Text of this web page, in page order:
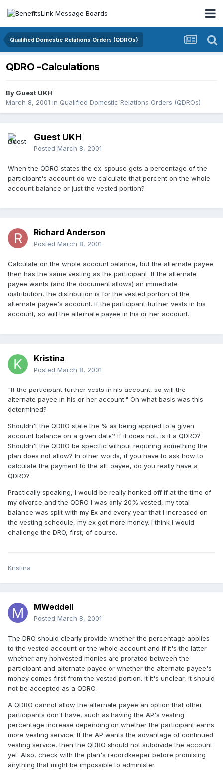
Qualified Domestic Relations Orders (QDROs)
QDRO -Calculations
By Guest UKH
March 8, 2001 in Qualified Domestic Relations Orders (QDROs)
Guest UKH
Posted March 8, 2001
When the QDRO states the ex-spouse gets a percentage of the
participant's account do we calculate that percent on the whole
account balance or just the vested portion?
Richard Anderson
Posted March 8, 2001
Calculate on the whole account balance, but the alternate payee
then has the same vesting as the participant. If the alternate
payee wants (and the document allows) an immediate
distribution, the distribution is for the vested portion of the
alternate payee's account. If the participant further vests in his
account, so will the alternate payee in his or her account.
Kristina
Posted March 8, 2001
"If the participant further vests in his account, so will the
alternate payee in his or her account." On what basis was this
determined?
Shouldn't the QDRO state the % as being applied to a given
account balance on a given date? If it does not, is it a QDRO?
Shouldn't the QDRO be specific without requiring something the
plan does not allow? In other words, if you have to ask how to
calculate the payment to the alt. payee, do you really have a
QDRO?
Practically speaking, I would be really honked off if at the time of
my divorce and the QDRO I was only 20% vested, my total
balance was split with my Ex and every year that I increased on
the vesting schedule, my ex got more money. I think I would
challenge the DRO, first, of course.
Kristina
MWeddell
Posted March 8, 2001
The DRO should clearly provide whether the percentage applies
to the vested account or the whole account and if it's the latter
whether any nonvested monies are prorated between the
participant and alternate payee or whether the alternate payee's
money comes first from the vested portion. It it's unclear, it should
not be accepted as a QDRO.
A QDRO cannot allow the alternate payee an option that other
participants don't have, such as having the AP's vesting
percentage increase depending on whether the participant earns
more vesting service. If the AP wants the advantage of continued
vesting service, then the QDRO should not subdivide the account
yet. Also, check with the plan's recordkeeper before promising
anything that might be impossible to administer.